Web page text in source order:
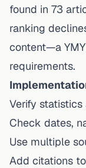
found in 73
ranking
content—a
requirements.
Verify
Check dates,
Use multiple
Add citations